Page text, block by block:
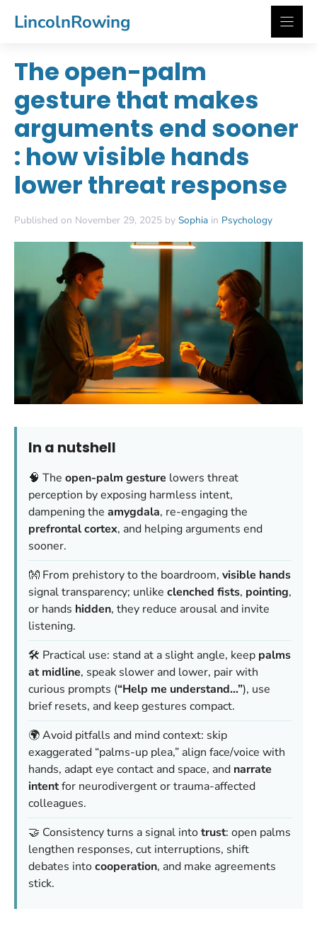
LincolnRowing
The open-palm
gesture that makes
arguments end sooner
: how visible hands
lower threat response
Published on November 29, 2025 by Sophia in Psychology
In a nutshell
🧠 The open-palm gesture lowers threat
perception by exposing harmless intent,
dampening the amygdala, re-engaging the
prefrontal cortex, and helping arguments end
sooner.
👐 From prehistory to the boardroom, visible hands
signal transparency; unlike clenched fists, pointing,
or hands hidden, they reduce arousal and invite
listening.
🛠️ Practical use: stand at a slight angle, keep palms
at midline, speak slower and lower, pair with
curious prompts (“Help me understand…”), use
brief resets, and keep gestures compact.
🌍 Avoid pitfalls and mind context: skip
exaggerated “palms-up plea,” align face/voice with
hands, adapt eye contact and space, and narrate
intentfor neurodivergent or trauma-affected
colleagues.
🤝 Consistency turns a signal intotrust: open palms
lengthen responses, cut interruptions, shift
debates intocooperation, and make agreements
stick.